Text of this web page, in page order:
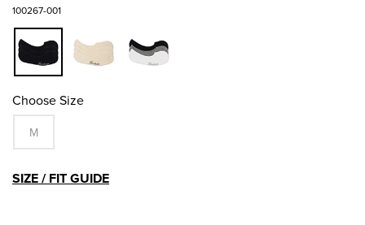
100267-001
Choose Size
M
SIZE / FIT GUIDE